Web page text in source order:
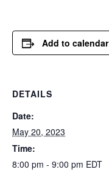
Add to calendar
DETAILS
Date:
May 20, 2023
Time:
8:00 pm - 9:00 pm EDT